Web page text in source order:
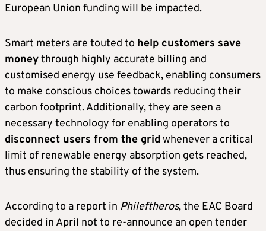
European Union funding will be impacted.
Smart meters are touted to help customers save
moneythrough highly accurate billing and
customised energy use feedback, enabling consumers
to make conscious choices towards reducing their
carbon footprint. Additionally, they are seen a
necessary technology for enabling operators to
disconnect users from the grid whenever a critical
limit of renewable energy absorption gets reached,
thus ensuring the stability of the system.
According to a report in Phileftheros, the EAC Board
decided in April not to re-announce an open tender